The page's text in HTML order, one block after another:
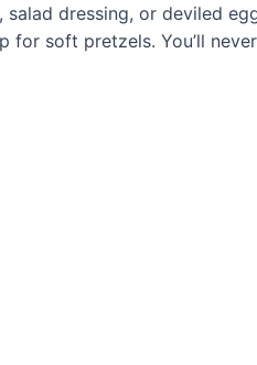
salad dressing, or deviled
for soft pretzels. You’ll